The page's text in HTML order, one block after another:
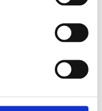
is one
beauty
to explore new